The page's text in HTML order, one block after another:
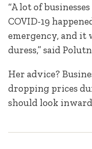
“A lot of
COVID-19
emergency, and it
duress,” said
Her advice?
dropping prices
should look